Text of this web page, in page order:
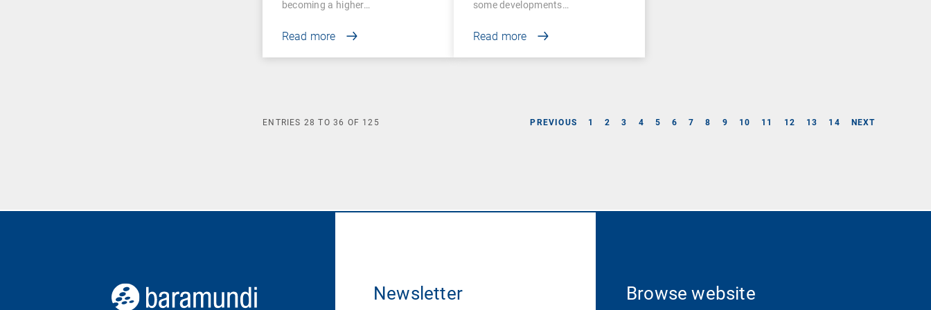
becoming a higher…
Read more
some developments…
Read more
PREVIOUS 1 2 3 4 5 6 7 8 9 10 11 12 13 14 NEXT
ENTRIES 28 TO36 OF 125
Newsletter Browse website